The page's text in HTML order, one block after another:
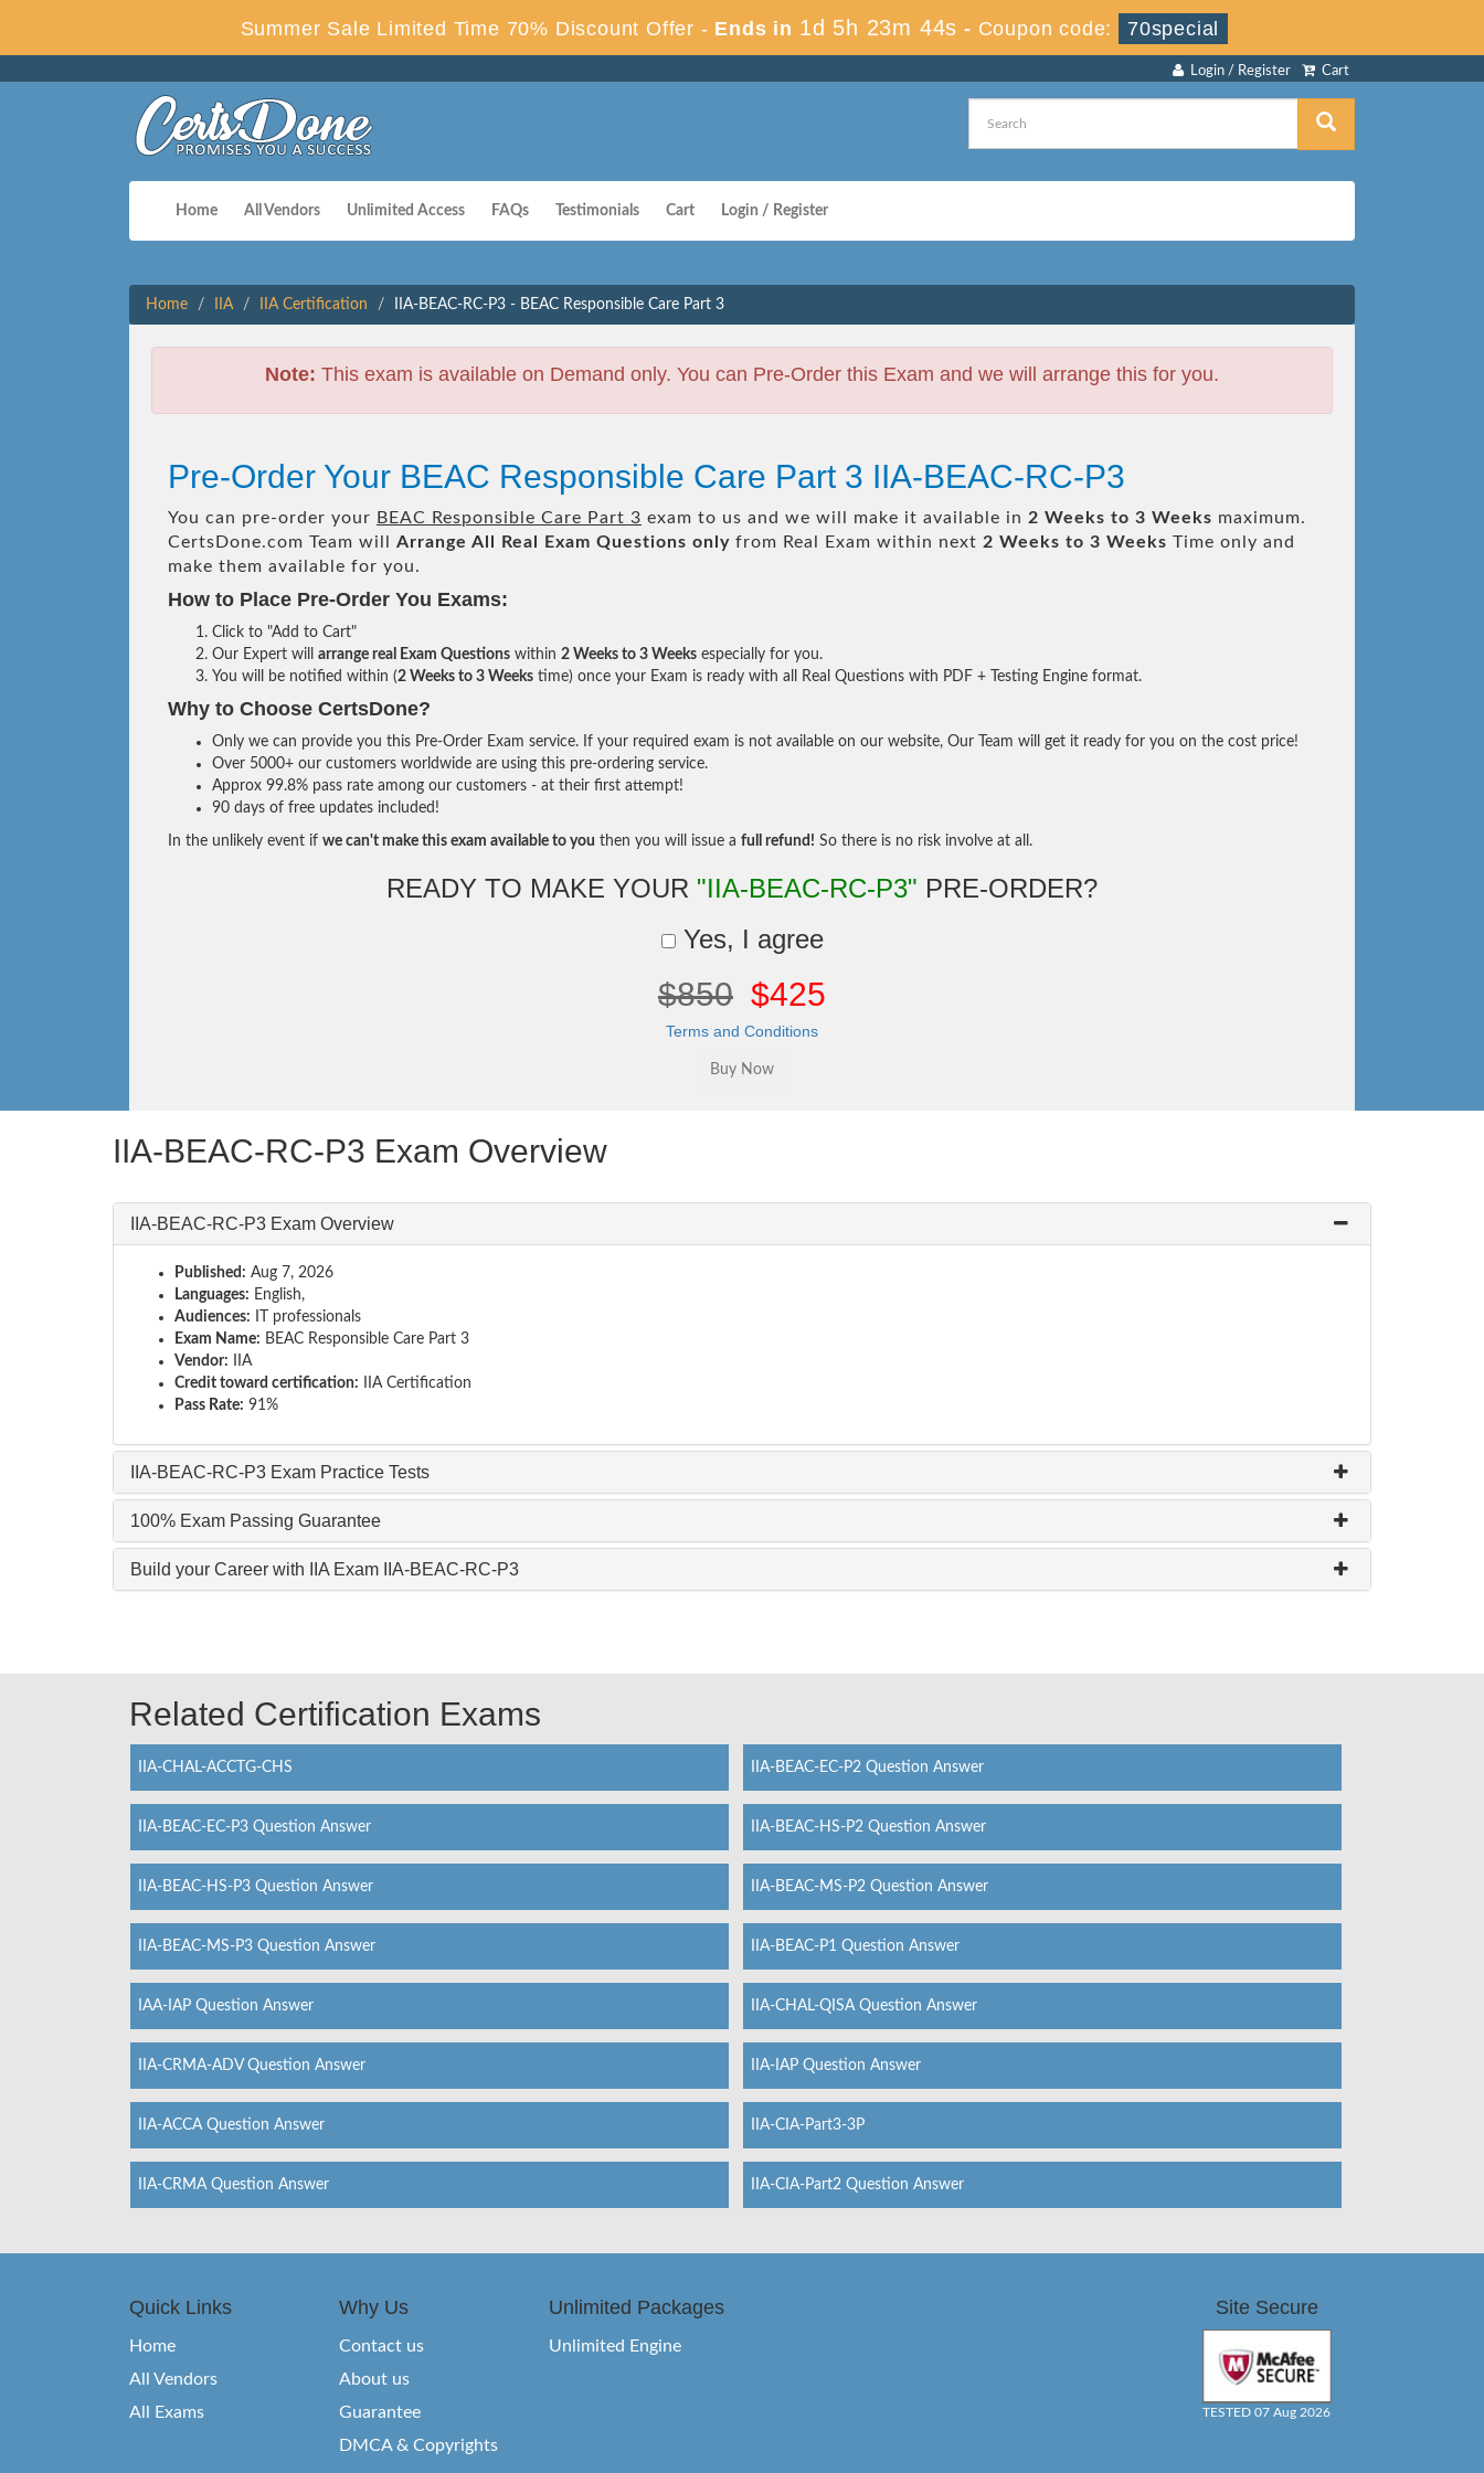
Summer Sale Limited Time 70% Discount Offer - Ends in 1d 5h 23m 43s - Coupon code: 70special
Cart
Login / Register
Home All Vendors Unlimited Access FAQs Testimonials Cart Login / Register
Home IIA IIA Certification IIA-BEAC-RC-P3 - BEAC Responsible Care Part 3
Note: This exam is available on Demand only. You can Pre-Order this Exam and we will arrange this for you.
Pre-Order Your BEAC Responsible Care Part 3 IIA-BEAC-RC-P3
You can pre-order your BEAC Responsible Care Part 3 exam to us and we will make it available in 2 Weeks to 3 Weeks maximum.
CertsDone.com Team will Arrange All Real Exam Questions only from Real Exam within next 2 Weeks to 3 Weeks Time only and
make them available for you.
How to Place Pre-Order You Exams:
Click to "Add to Cart"
Our Expert will arrange real Exam Questions within 2 Weeks to 3 Weeks especially for you.
You will be notified within (2 Weeks to 3 Weeks time) once your Exam is ready with all Real Questions with PDF + Testing Engine format.
Why to Choose CertsDone?
Only we can provide you this Pre-Order Exam service. If your required exam is not available on our website, Our Team will get it ready for you on the cost price!
Over 5000+ our customers worldwide are using this pre-ordering service.
Approx 99.8% pass rate among our customers - at their first attempt!
90 days of free updates included!
In the unlikely event if we can't make this exam available to you then you will issue a full refund! So there is no risk involve at all.
READY TO MAKE YOUR "IIA-BEAC-RC-P3" PRE-ORDER?
Yes, I agree
$850 $425
Terms and Conditions
IIA-BEAC-RC-P3 Exam Overview
IIA-BEAC-RC-P3 Exam Overview
Published: Aug 7, 2026
Languages: English,
Audiences: IT professionals
Exam Name: BEAC Responsible Care Part 3
Vendor: IIA
Credit toward certification: IIA Certification
Pass Rate: 91%
IIA-BEAC-RC-P3 Exam Practice Tests
100% Exam Passing Guarantee
Build your Career with IIA Exam IIA-BEAC-RC-P3
Related Certification Exams
IIA-CHAL-ACCTG-CHS IIA-BEAC-EC-P2 Question Answer
IIA-BEAC-EC-P3 Question Answer IIA-BEAC-HS-P2 Question Answer
IIA-BEAC-HS-P3 Question Answer IIA-BEAC-MS-P2 Question Answer
IIA-BEAC-MS-P3 Question Answer IIA-BEAC-P1 Question Answer
IAA-IAP Question Answer IIA-CHAL-QISA Question Answer
IIA-CRMA-ADV Question Answer IIA-IAP Question Answer
IIA-ACCA Question Answer IIA-CIA-Part3-3P
IIA-CRMA Question Answer IIA-CIA-Part2 Question Answer
Quick Links
Home
All Vendors
All Exams
Why Us
Contact us
About us
Guarantee
DMCA & Copyrights
Unlimited Packages
Unlimited Engine
Site Secure
TESTED 07 Aug 2026